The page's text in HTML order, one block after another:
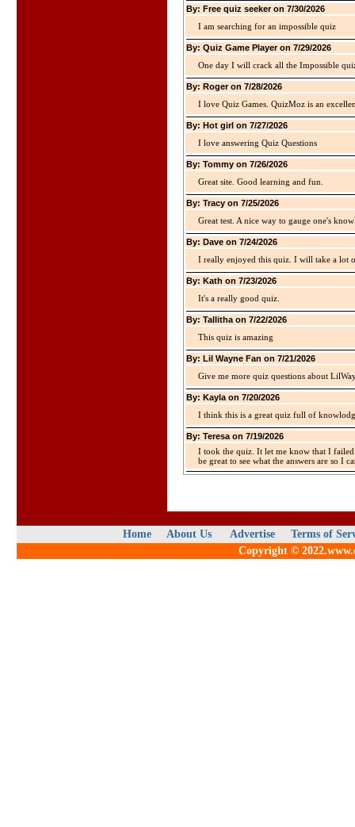
By: Free quiz seeker on 7/30/2026
I am searching for an impossible quiz
By: Quiz Game Player on 7/29/2026
One day I will crack all the Impossible
By: Roger on 7/28/2026
I love Quiz Games. QuizMoz is an
By: Hot girl on 7/27/2026
I love answering Quiz Questions
By: Tommy on 7/26/2026
Great site. Good learning and fun.
By: Tracy on 7/25/2026
Great test. A nice way to gauge one's
By: Dave on 7/24/2026
I really enjoyed this quiz. I will take a lot
By: Kath on 7/23/2026
It's a really good quiz.
By: Tallitha on 7/22/2026
This quiz is amazing
By: Lil Wayne Fan on 7/21/2026
Give me more quiz questions about
By: Kayla on 7/20/2026
I think this is a great quiz full of
By: Teresa on 7/19/2026
I took the quiz. It let me know that I
be great to see what the answers are so I
Home About Us Advertise
Terms of
Copyright ©